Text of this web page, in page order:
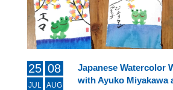
25
JUL
08
AUG
Japanese Watercolor
with Ayuko Miyakawa